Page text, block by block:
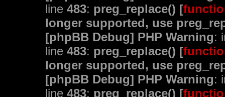
line 483: preg_replace() [
longer supported, use
[phpBB Debug] PHP Warning:
line 483: preg_replace() [
longer supported, use
[phpBB Debug] PHP Warning:
line 483: preg_replace() [